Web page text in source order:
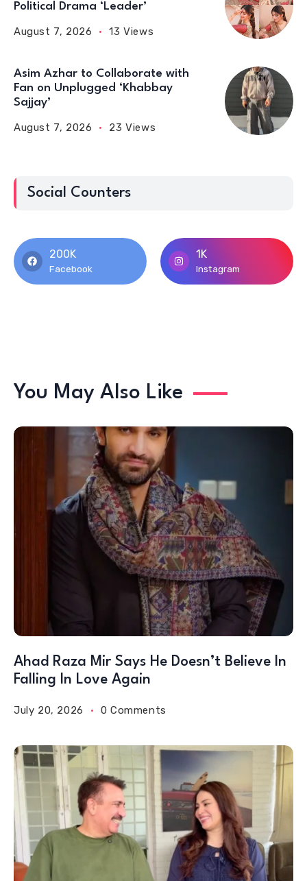
Political Drama ‘Leader’
August 7, 2026 13 Views
Asim Azhar to Collaborate with
Fan on Unplugged ‘Khabbay
Sajjay’
August 7, 2026 23 Views
Social Counters
200K
Facebook
1K
Instagram
You May Also Like
Ahad Raza Mir Says He Doesn’t Believe In
Falling In Love Again
July 20, 2026 0 Comments